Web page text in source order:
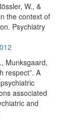
W., &
the context of
Psychiatry
Munksgaard,
respect”. A
associated
and